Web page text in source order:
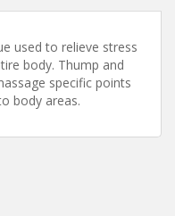
used to relieve stress
body. Thump and
specific points
body areas.